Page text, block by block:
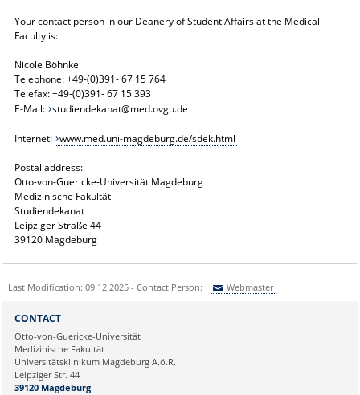
Your contact person in our Deanery of Student Affairs at the Medical
Faculty is:
Nicole Böhnke
Telephone: +49-(0)391- 67 15 764
Telefax: +49-(0)391- 67 15 393
E-Mail: studiendekanat@med.ovgu.de
Internet: www.med.uni-magdeburg.de/sdek.html
Postal address:
Otto-von-Guericke-Universität Magdeburg
Medizinische Fakultät
Studiendekanat
Leipziger Straße 44
39120 Magdeburg
Last Modification: 09.12.2025 - Contact Person: Webmaster
Ihre E-Mailadresse:
Ihr Anliegen:
CONTACT
Otto-von-Guericke-Universität
Medizinische Fakultät
Universitätsklinikum Magdeburg A.ö.R.
Leipziger Str. 44
39120 Magdeburg